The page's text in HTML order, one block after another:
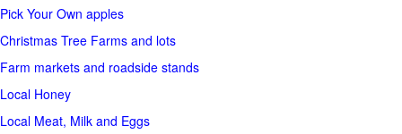
Pick Your Own apples
Christmas Tree Farms and lots
Farm markets and roadside stands
Local Honey
Local Meat, Milk and Eggs